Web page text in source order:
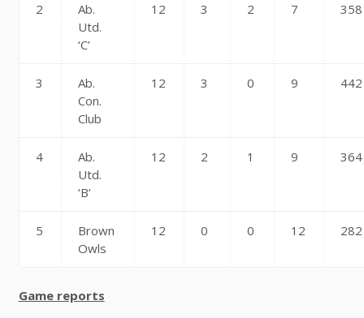
2
Ab.
Utd.
‘C’
12 3 2 7 358
3
Ab.
Con.
Club
12 3 0 9 442
4
Ab.
Utd.
‘B’
12 2 1 9 364
5
Brown
Owls
12 0 0 12 282
Game reports